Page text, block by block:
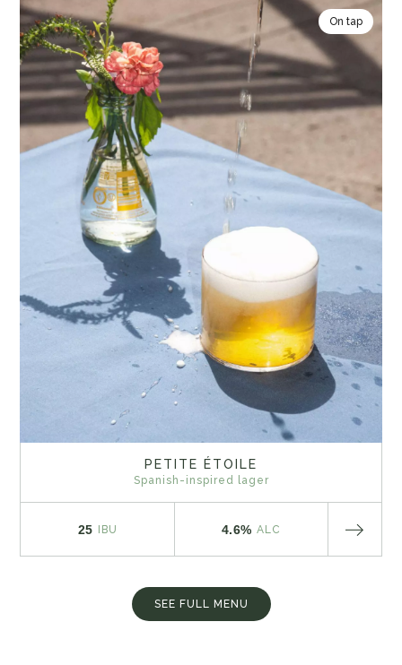
On tap
PETITE ÉTOILE
Spanish-inspired lager
25 IBU 4.6% ALC
SEE FULL MENU